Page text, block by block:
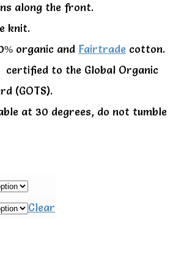
along the front.
knit.
organic and Fairtrade cotton.
certified to the Global Organic
(GOTS).
at 30 degrees, do not tumble
Clear